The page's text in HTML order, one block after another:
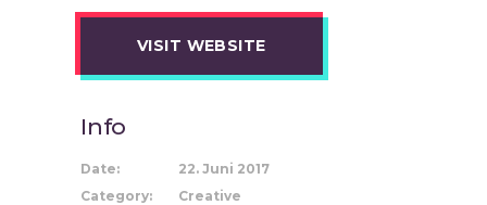
VISIT WEBSITE
Info
Date:
22. Juni 2017
Category:
Creative